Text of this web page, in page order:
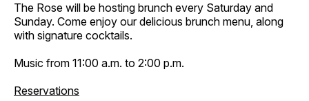
The Rose will be hosting brunch every Saturday and
Sunday. Come enjoy our delicious brunch menu, along
with signature cocktails.
Music from 11:00 a.m. to 2:00 p.m.
Reservations